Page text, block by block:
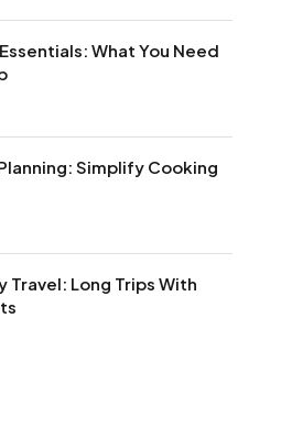
What You Need
Simplify Cooking
Travel: Long Trips With